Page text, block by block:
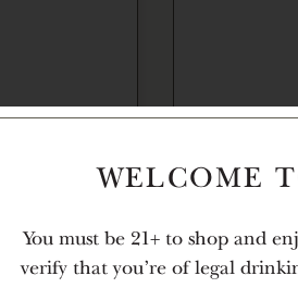
WELCOME
You must be 21+ to shop and
verify that you're of legal